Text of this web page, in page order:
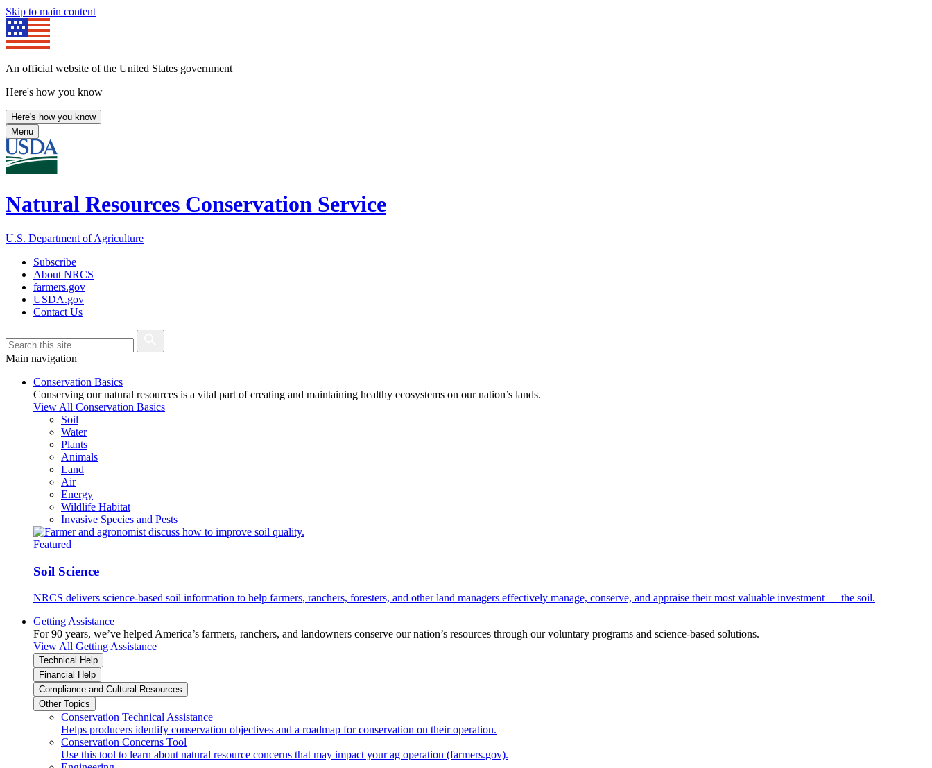
Skip to main content
An official website of the United States government
Here's how you know
Here's how you know
Menu
Natural Resources Conservation Service
U.S. Department of Agriculture
Subscribe
About NRCS
farmers.gov
USDA.gov
Contact Us
Main navigation
Conservation Basics
Conserving our natural resources is a vital part of creating and maintaining healthy ecosystems on our nation’s lands.
View All Conservation Basics
Soil
Water
Plants
Animals
Land
Air
Energy
Wildlife Habitat
Invasive Species and Pests
Featured
Soil Science
NRCS delivers science-based soil information to help farmers, ranchers, foresters, and other land managers effectively manage, conserve, and appraise their most valuable investment — the soil.
Getting Assistance
For 90 years, we’ve helped America’s farmers, ranchers, and landowners conserve our nation’s resources through our voluntary programs and science-based solutions.
View All Getting Assistance
Technical Help
Financial Help
Compliance and Cultural Resources
Other Topics
Conservation Technical Assistance
Helps producers identify conservation objectives and a roadmap for conservation on their operation.
Conservation Concerns Tool
Use this tool to learn about natural resource concerns that may impact your ag operation (farmers.gov).